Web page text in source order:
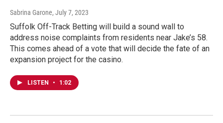
Sabrina Garone, July 7, 2023
Suffolk Off-Track Betting will build a sound wall to
address noise complaints from residents near Jake’s 58.
This comes ahead of a vote that will decide the fate of an
expansion project for the casino.
LISTEN • 1:02